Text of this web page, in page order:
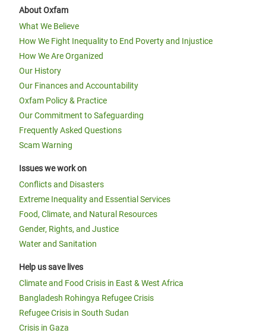
About Oxfam
What We Believe
How We Fight Inequality to End Poverty and Injustice
How We Are Organized
Our History
Our Finances and Accountability
Oxfam Policy & Practice
Our Commitment to Safeguarding
Frequently Asked Questions
Scam Warning
Issues we work on
Conflicts and Disasters
Extreme Inequality and Essential Services
Food, Climate, and Natural Resources
Gender, Rights, and Justice
Water and Sanitation
Help us save lives
Climate and Food Crisis in East & West Africa
Bangladesh Rohingya Refugee Crisis
Refugee Crisis in South Sudan
Crisis in Gaza